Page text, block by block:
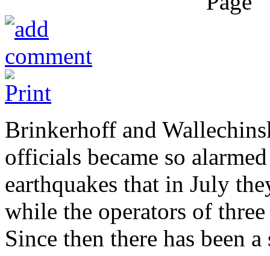
Brinkerhoff and
officials became so
earthquakes that in July
while the operators of
Since then there has been